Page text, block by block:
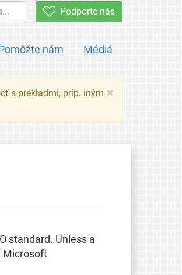
Podporte nás
nám Médiá
×
s prekladmi, príp. iným
standard. Unless a
Microsoft